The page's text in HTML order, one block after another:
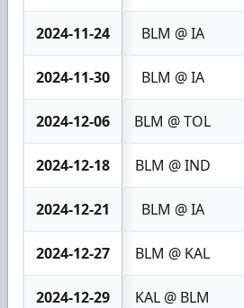
2024-11-24 BLM @ IA
2024-11-30 BLM @ IA
2024-12-06 BLM @ TOL
2024-12-18 BLM @ IND
2024-12-21 BLM @ IA
2024-12-27 BLM @ KAL
2024-12-29 KAL @ BLM